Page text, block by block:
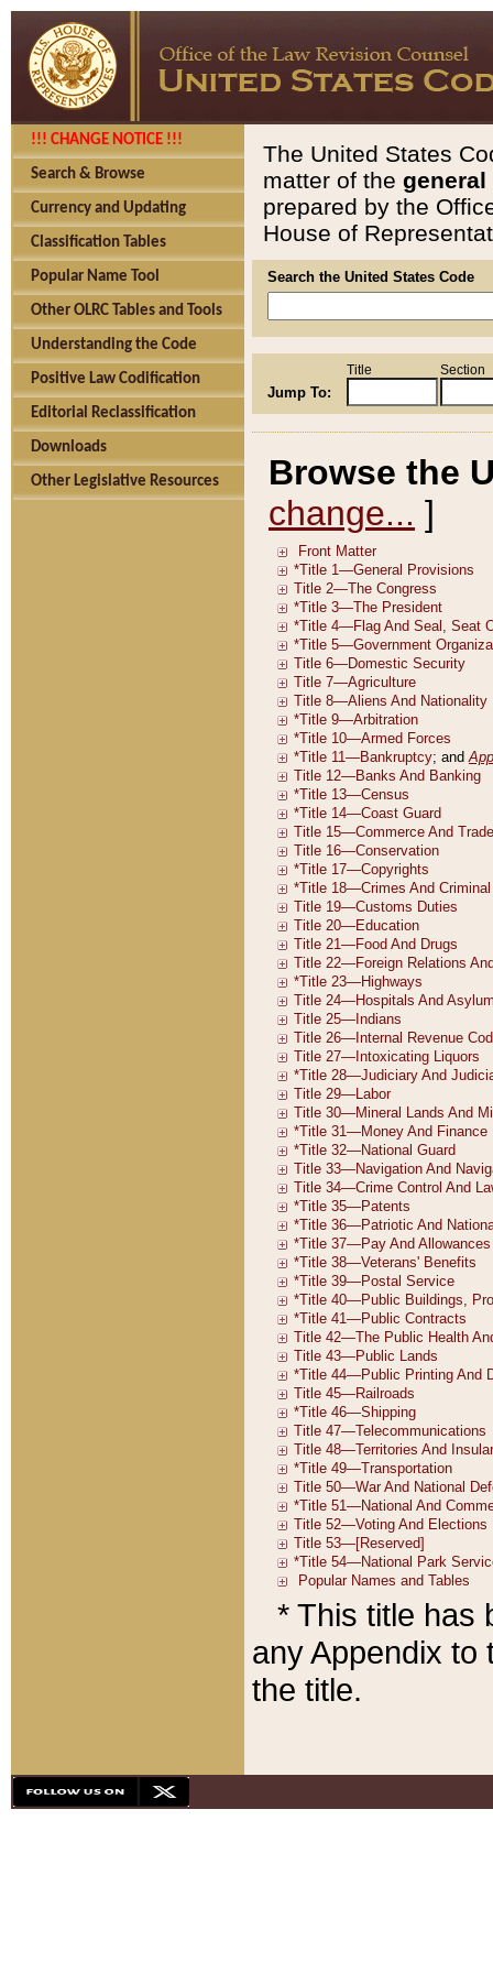
!!! CHANGE NOTICE !!!
Search & Browse
Currency and Updating
Classification Tables
Popular Name Tool
Other OLRC Tables and Tools
Understanding the Code
Positive Law Codification
Editorial Reclassification
Downloads
Other Legislative Resources
The United States
matter of the general
prepared by the
House of
Search the United States Code
Jump To:
Title Section
Browse the
change... ]
* This title has
any Appendix to
the title.